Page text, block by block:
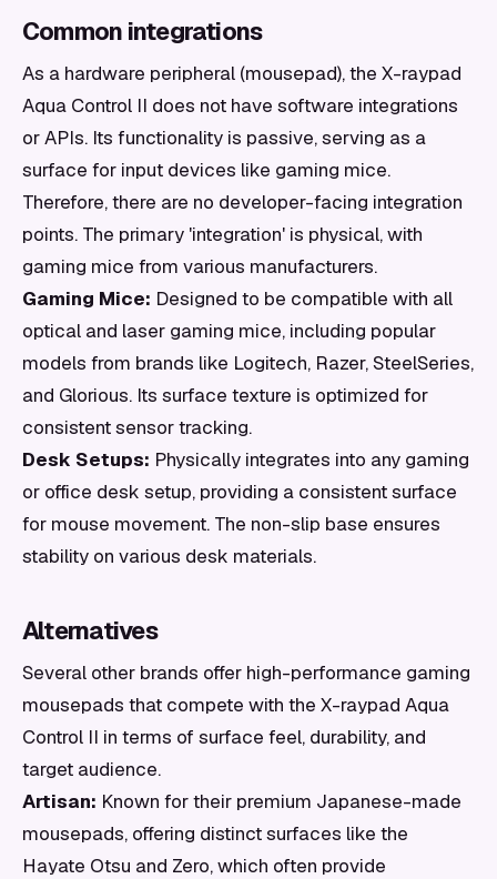
Common integrations
As a hardware peripheral (mousepad), the X-raypad
Aqua Control II does not have software integrations
or APIs. Its functionality is passive, serving as a
surface for input devices like gaming mice.
Therefore, there are no developer-facing integration
points. The primary 'integration' is physical, with
gaming mice from various manufacturers.
Gaming Mice: Designed to be compatible with all
optical and laser gaming mice, including popular
models from brands like Logitech, Razer, SteelSeries,
and Glorious. Its surface texture is optimized for
consistent sensor tracking.
Desk Setups: Physically integrates into any gaming
or office desk setup, providing a consistent surface
for mouse movement. The non-slip base ensures
stability on various desk materials.
Alternatives
Several other brands offer high-performance gaming
mousepads that compete with the X-raypad Aqua
Control II in terms of surface feel, durability, and
target audience.
Artisan: Known for their premium Japanese-made
mousepads, offering distinct surfaces like the
Hayate Otsu and Zero, which often provide